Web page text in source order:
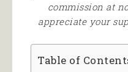
commission at
appreciate your
Table of